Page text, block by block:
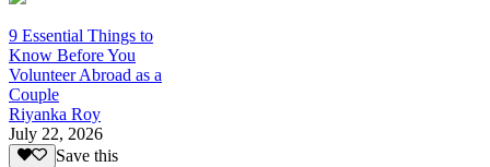
9 Essential Things to
Know Before You
Volunteer Abroad as a
Couple
Riyanka Roy
July 22, 2026
Save this